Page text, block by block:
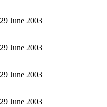
June 2003
June 2003
June 2003
June 2003